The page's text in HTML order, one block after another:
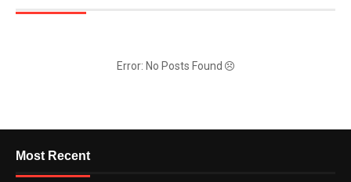
Error: No Posts Found
Most Recent